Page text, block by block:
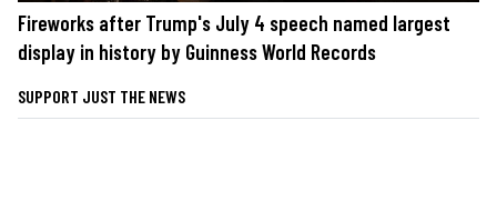
Fireworks after Trump's July 4 speech named largest
display in history by Guinness World Records
SUPPORT JUST THE NEWS